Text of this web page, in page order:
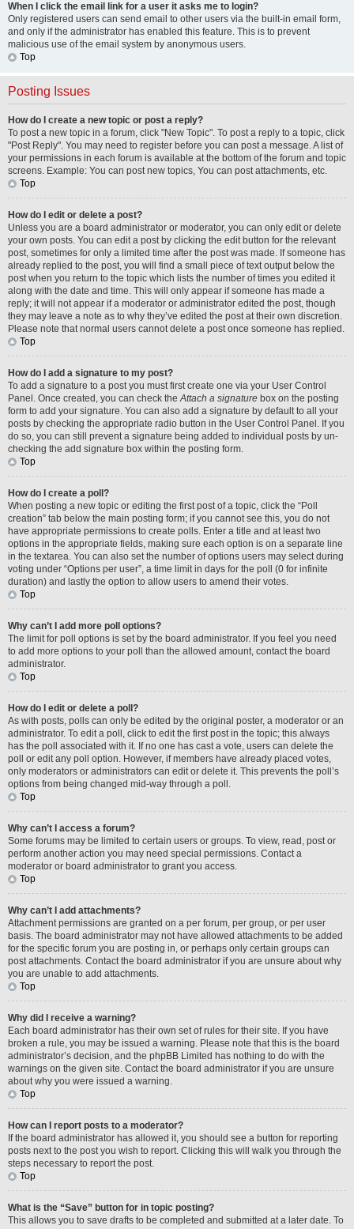
When I click the email link for a user it asks me to login?
Only registered users can send email to other users via the built-in email form,
and only if the administrator has enabled this feature. This is to prevent
malicious use of the email system by anonymous users.
Top
Posting Issues
How do I create a new topic or post a reply?
To post a new topic in a forum, click "New Topic". To post a reply to a topic, click
"Post Reply". You may need to register before you can post a message. A list of
your permissions in each forum is available at the bottom of the forum and topic
screens. Example: You can post new topics, You can post attachments, etc.
Top
How do I edit or delete a post?
Unless you are a board administrator or moderator, you can only edit or delete
your own posts. You can edit a post by clicking the edit button for the relevant
post, sometimes for only a limited time after the post was made. If someone has
already replied to the post, you will find a small piece of text output below the
post when you return to the topic which lists the number of times you edited it
along with the date and time. This will only appear if someone has made a
reply; it will not appear if a moderator or administrator edited the post, though
they may leave a note as to why they’ve edited the post at their own discretion.
Please note that normal users cannot delete a post once someone has replied.
Top
How do I add a signature to my post?
To add a signature to a post you must first create one via your User Control
Panel. Once created, you can check theAttach a signature box on the posting
form to add your signature. You can also add a signature by default to all your
posts by checking the appropriate radio button in the User Control Panel. If you
do so, you can still prevent a signature being added to individual posts by un-
checking the add signature box within the posting form.
Top
How do I create a poll?
When posting a new topic or editing the first post of a topic, click the “Poll
creation” tab below the main posting form; if you cannot see this, you do not
have appropriate permissions to create polls. Enter a title and at least two
options in the appropriate fields, making sure each option is on a separate line
in the textarea. You can also set the number of options users may select during
voting under “Options per user”, a time limit in days for the poll (0 for infinite
duration) and lastly the option to allow users to amend their votes.
Top
Why can’t I add more poll options?
The limit for poll options is set by the board administrator. If you feel you need
to add more options to your poll than the allowed amount, contact the board
administrator.
Top
How do I edit or delete a poll?
As with posts, polls can only be edited by the original poster, a moderator or an
administrator. To edit a poll, click to edit the first post in the topic; this always
has the poll associated with it. If no one has cast a vote, users can delete the
poll or edit any poll option. However, if members have already placed votes,
only moderators or administrators can edit or delete it. This prevents the poll’s
options from being changed mid-way through a poll.
Top
Why can’t I access a forum?
Some forums may be limited to certain users or groups. To view, read, post or
perform another action you may need special permissions. Contact a
moderator or board administrator to grant you access.
Top
Why can’t I add attachments?
Attachment permissions are granted on a per forum, per group, or per user
basis. The board administrator may not have allowed attachments to be added
for the specific forum you are posting in, or perhaps only certain groups can
post attachments. Contact the board administrator if you are unsure about why
you are unable to add attachments.
Top
Why did I receive a warning?
Each board administrator has their own set of rules for their site. If you have
broken a rule, you may be issued a warning. Please note that this is the board
administrator’s decision, and the phpBB Limited has nothing to do with the
warnings on the given site. Contact the board administrator if you are unsure
about why you were issued a warning.
Top
How can I report posts to a moderator?
If the board administrator has allowed it, you should see a button for reporting
posts next to the post you wish to report. Clicking this will walk you through the
steps necessary to report the post.
Top
What is the “Save” button for in topic posting?
This allows you to save drafts to be completed and submitted at a later date. To